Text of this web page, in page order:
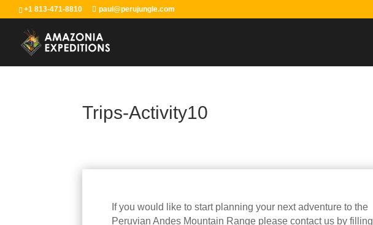
+1 813-471-8810 paul@perujungle.com
Trips-Activity10
If you would like to start planning your next adventure to the
Peruvian Andes Mountain Range please contact us by filling